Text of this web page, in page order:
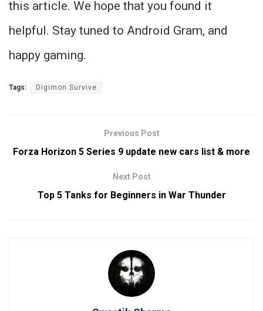
this article. We hope that you found it
helpful. Stay tuned to Android Gram, and
happy gaming.
Tags: Digimon Survive
Previous Post
Forza Horizon 5 Series 9 update new cars list & more
Next Post
Top 5 Tanks for Beginners in War Thunder